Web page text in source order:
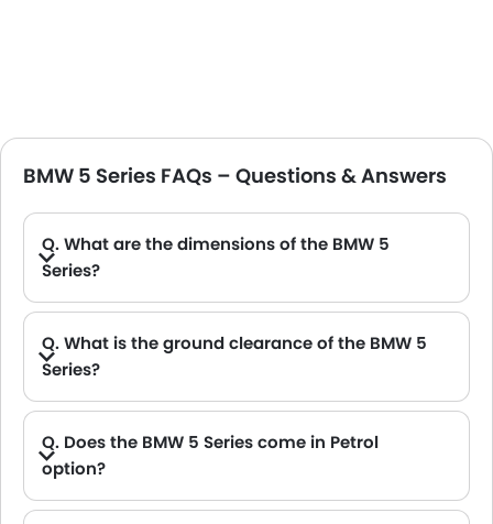
BMW 5 Series FAQs – Questions & Answers
Q. What are the dimensions of the BMW 5
Series?
Q. What is the ground clearance of the BMW 5
Series?
Q. Does the BMW 5 Series come in Petrol
option?